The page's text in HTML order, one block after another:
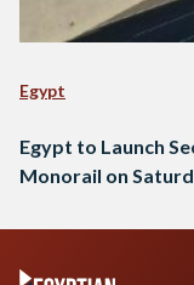
Egypt
Egypt to Launch
Monorail on